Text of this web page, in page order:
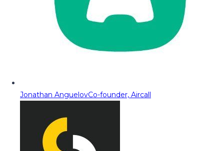
Jonathan AnguelovCo-founder, Aircall